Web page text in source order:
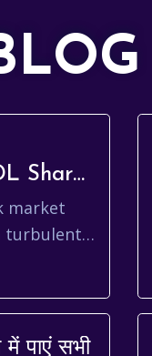
Share
market
turbulent
are calm,
पाएं सभी